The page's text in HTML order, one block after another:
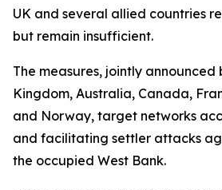
UK and several allied countries
but remain insufficient.
The measures, jointly announced
Kingdom, Australia, Canada,
and Norway, target networks
and facilitating settler attacks
the occupied West Bank.